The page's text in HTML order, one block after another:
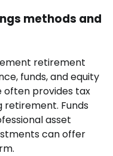
methods and
retirement
funds, and equity
often provides tax
retirement. Funds
asset
can offer